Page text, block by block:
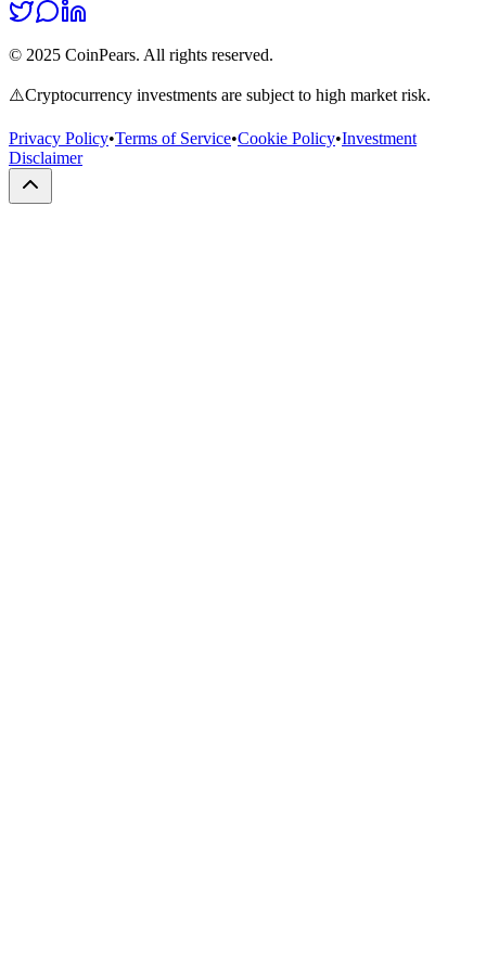
© 2025 CoinPears. All rights reserved.
⚠️Cryptocurrency investments are subject to high market risk.
Privacy Policy•Terms of Service•Cookie Policy•Investment
Disclaimer